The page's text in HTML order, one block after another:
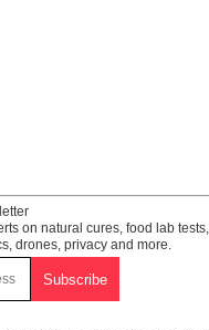
on natural cures, food lab
drones, privacy and more.